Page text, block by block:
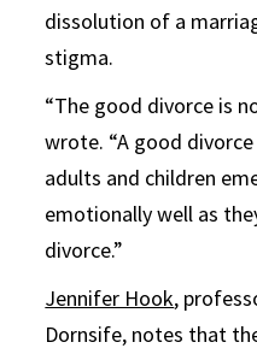
dissolution of a
stigma.
“The good divorce is
wrote. “A good
adults and children
emotionally well as
divorce.”
Jennifer Hook,
Dornsife, notes that